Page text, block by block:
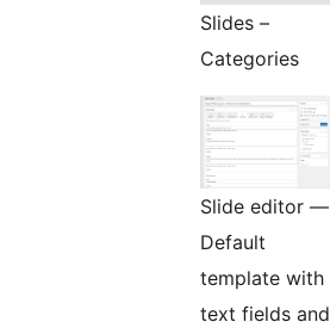
Slides –
Categories
Slide editor —
Default
template with
text fields and